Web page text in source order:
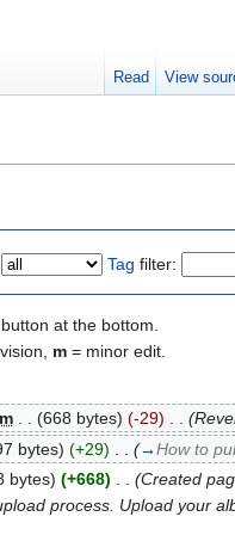
Tag filter:
at the bottom.
m = minor edit.
m (668 bytes) (-29)
bytes) (+29) (→How to
bytes) (+668)
(Created
process. Upload your
Read View